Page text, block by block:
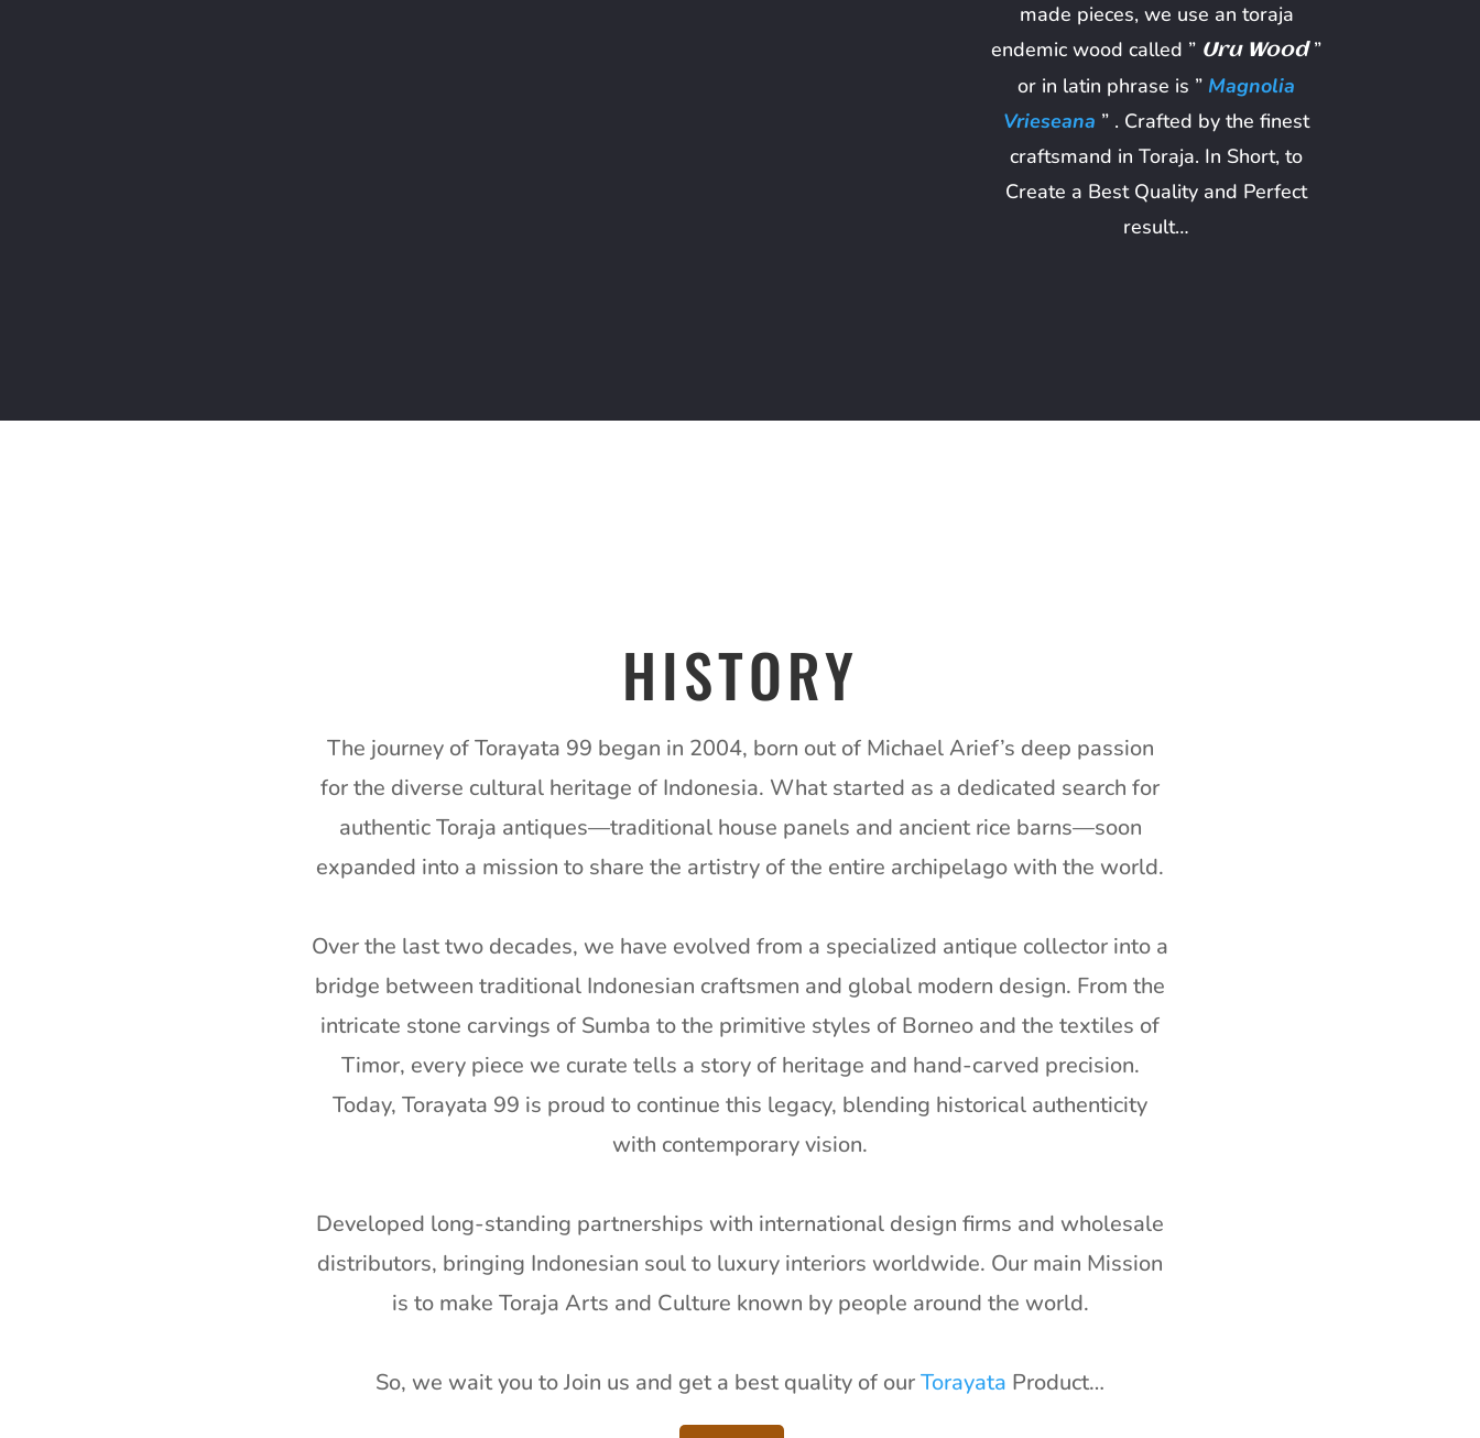
made pieces, we use an toraja
endemic wood called ” Uru Wood”
or in latin phrase is ” Magnolia
Vrieseana ” . Crafted by the finest
craftsmand in Toraja. In Short, to
Create a Best Quality and Perfect
result…
HISTORY
The journey of Torayata 99 began in 2004, born out of Michael Arief’s deep passion
for the diverse cultural heritage of Indonesia. What started as a dedicated search for
authentic Toraja antiques—traditional house panels and ancient rice barns—soon
expanded into a mission to share the artistry of the entire archipelago with the world.
Over the last two decades, we have evolved from a specialized antique collector into a
bridge between traditional Indonesian craftsmen and global modern design. From the
intricate stone carvings of Sumba to the primitive styles of Borneo and the textiles of
Timor, every piece we curate tells a story of heritage and hand-carved precision.
Today, Torayata 99 is proud to continue this legacy, blending historical authenticity
with contemporary vision.
Developed long-standing partnerships with international design firms and wholesale
distributors, bringing Indonesian soul to luxury interiors worldwide. Our main Mission
is to make Toraja Arts and Culture known by people around the world.
So, we wait you to Join us and get a best quality of ourTorayata Product…